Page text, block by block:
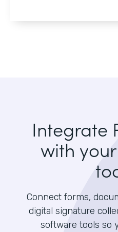
Integrate
with
Connect forms,
digital signature
software tools so